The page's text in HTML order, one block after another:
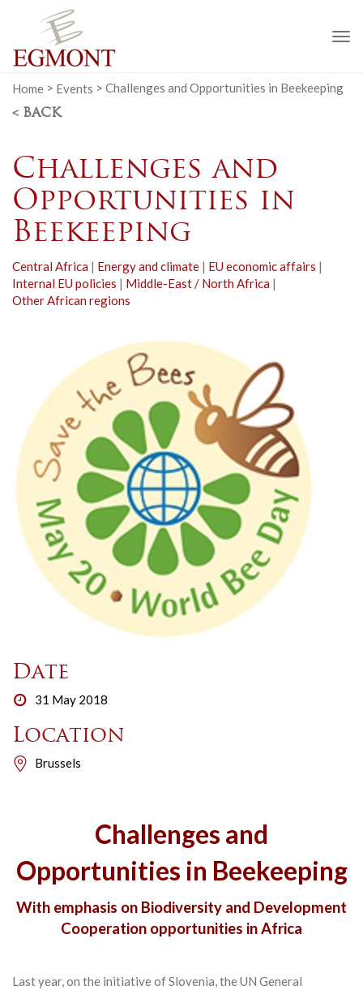
Home > Events > Challenges and Opportunities in Beekeeping
< BACK
Challenges and
Opportunities in
Beekeeping
Central Africa | Energy and climate | EU economic affairs |
Internal EU policies | Middle-East / North Africa |
Other African regions
Date
31 May 2018
Location
Brussels
Challenges and
Opportunities in Beekeeping
With emphasis on Biodiversity and Development
Cooperation opportunities in Africa
Last year, on the initiative of Slovenia, the UN General